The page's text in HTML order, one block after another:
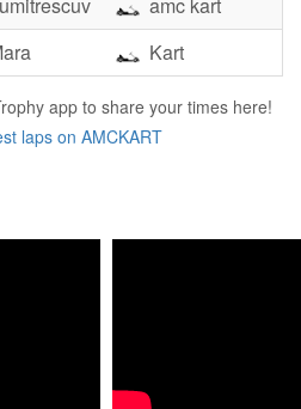
Kart
app to share your times here!
laps on AMCKART